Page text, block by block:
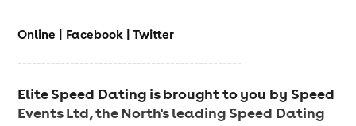
Online | Facebook | Twitter
-----------------------------------------------
Elite Speed Dating is brought to you by Speed
Events Ltd, the North's leading Speed Dating